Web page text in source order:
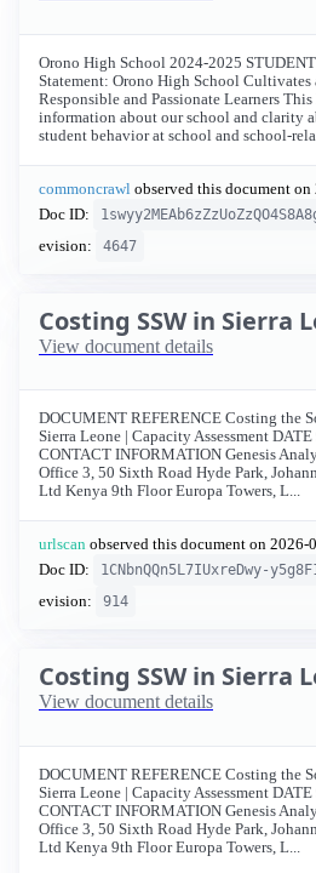
Orono High School 2024-2025
Statement: Orono High School
Responsible and Passionate Learners
information about our school and clarity
student behavior at school and school-
commoncrawl observed this document on
Doc ID:
evision:
4647
Costing SSW in Sierra
View document details
DOCUMENT REFERENCE Costing the
Sierra Leone | Capacity Assessment
CONTACT INFORMATION Genesis
Office 3, 50 Sixth Road Hyde Park,
Ltd Kenya 9th Floor Europa Towers, L...
urlscan observed this document on 2026-
Doc ID:
1CNbnQQn5L7IUxreDwy-
evision:
914
Costing SSW in Sierra
View document details
DOCUMENT REFERENCE Costing the
Sierra Leone | Capacity Assessment
CONTACT INFORMATION Genesis
Office 3, 50 Sixth Road Hyde Park,
Ltd Kenya 9th Floor Europa Towers, L...